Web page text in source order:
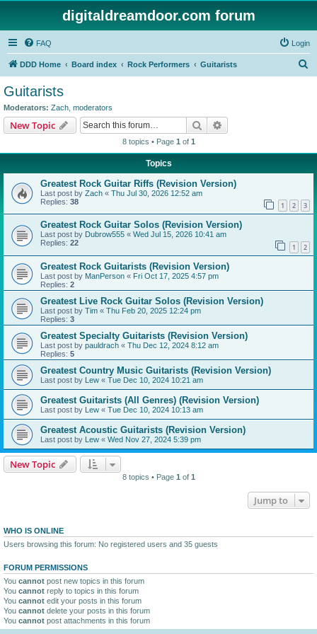
digitaldreamdoor.com forum
FAQ Login
DDD Home Board index Rock Performers Guitarists
Guitarists
Moderators: Zach moderators
New Topic Search
8 topics • Page 1 of 1
Topics
Greatest Rock Guitar Riffs (Revision Version)
Last post by Zach « Thu Jul 30, 2026 12:52 am
Replies: 38 1 2 3
Greatest Rock Guitar Solos (Revision Version)
Last post by Dubrow555 « Wed Jul 15, 2026 10:41 am
Replies: 22 1 2
Greatest Rock Guitarists (Revision Version)
Last post by ManPerson « Fri Oct 17, 2025 4:57 pm
Replies: 2
Greatest Live Rock Guitar Solos (Revision Version)
Last post by Tim « Thu Feb 20, 2025 12:24 pm
Replies: 3
Greatest Specialty Guitarists (Revision Version)
Last post by pauldrach « Thu Dec 12, 2024 8:12 am
Replies: 5
Greatest Country Music Guitarists (Revision Version)
Last post by Lew « Tue Dec 10, 2024 10:21 am
Greatest Guitarists (All Genres) (Revision Version)
Last post by Lew « Tue Dec 10, 2024 10:13 am
Greatest Acoustic Guitarists (Revision Version)
Last post by Lew « Wed Nov 27, 2024 5:39 pm
New Topic
8 topics • Page 1 of 1
Jump to
WHO IS ONLINE
Users browsing this forum: No registered users and 35 guests
FORUM PERMISSIONS
You cannot post new topics in this forum
You cannot reply to topics in this forum
You cannot edit your posts in this forum
You cannot delete your posts in this forum
You cannot post attachments in this forum